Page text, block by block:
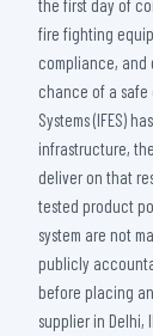
the first day of
fire fighting
compliance, and
chance of a safe
Systems (IFES)
infrastructure,
deliver on that
tested product
system are not
publicly
before placing
supplier in Delhi,